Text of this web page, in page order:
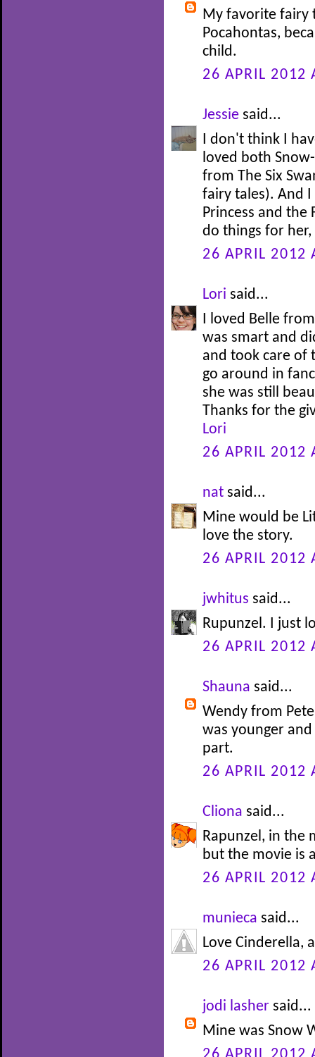
My favorite fairy
Pocahontas,
child.
26 APRIL 2012
Jessie said...
I don't think I
loved both
from The Six
fairy tales). And
Princess and the
do things for
26 APRIL 2012
Lori said...
I loved Belle
was smart and
and took care of
go around in
she was still
Thanks for the
Lori
26 APRIL 2012
nat said...
Mine would be
love the story.
26 APRIL 2012
jwhitus said...
Rupunzel. I just
26 APRIL 2012
Shauna said...
Wendy from
was younger
part.
26 APRIL 2012
Cliona said...
Rapunzel, in the
but the movie is
26 APRIL 2012
munieca said...
Love Cinderella,
26 APRIL 2012
jodi lasher said...
Mine was Snow